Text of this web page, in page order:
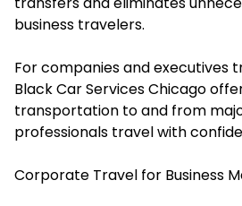
business travelers.
For companies and executives
Black Car Services Chicago
transportation to and from
professionals travel with
Corporate Travel for Business